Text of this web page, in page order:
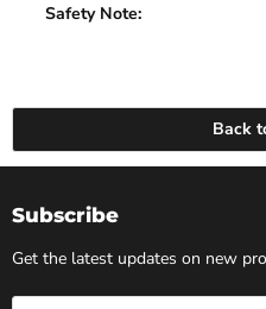
Safety Note:
Back
Subscribe
Get the latest updates on new